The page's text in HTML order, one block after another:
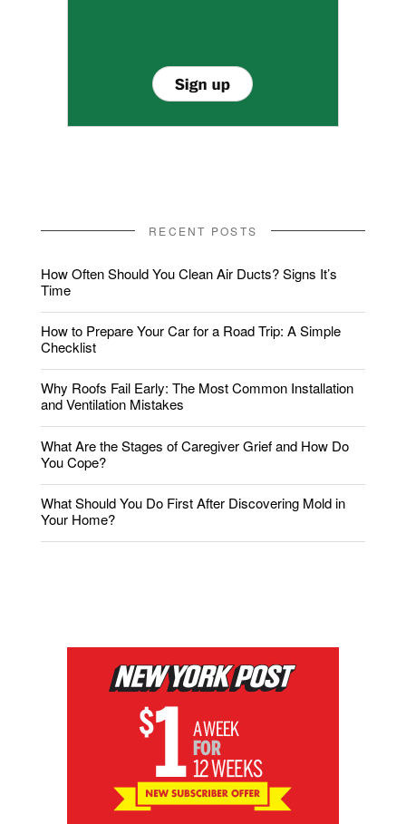
RECENT POSTS
How Often Should You Clean Air Ducts? Signs It’s
Time
How to Prepare Your Car for a Road Trip: A Simple
Checklist
Why Roofs Fail Early: The Most Common Installation
and Ventilation Mistakes
What Are the Stages of Caregiver Grief and How Do
You Cope?
What Should You Do First After Discovering Mold in
Your Home?